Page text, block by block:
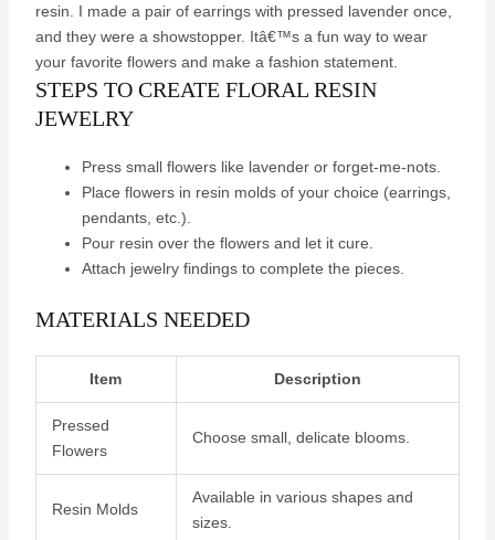
resin. I made a pair of earrings with pressed lavender once,
and they were a showstopper. Itâ€™s a fun way to wear
your favorite flowers and make a fashion statement.
STEPS TO CREATE FLORAL RESIN
JEWELRY
Press small flowers like lavender or forget-me-nots.
Place flowers in resin molds of your choice (earrings,
pendants, etc.).
Pour resin over the flowers and let it cure.
Attach jewelry findings to complete the pieces.
MATERIALS NEEDED
Item Description
Pressed
Flowers
Choose small, delicate blooms.
Resin Molds
Available in various shapes and
sizes.